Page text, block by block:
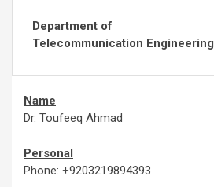
Department of
Telecommunication Engineering
Name
Dr. Toufeeq Ahmad
Personal
Phone: +9203219894393